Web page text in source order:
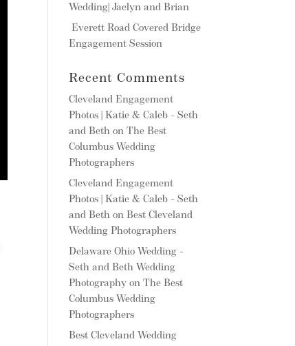
Wedding| Jaelyn and Brian
Everett Road Covered Bridge
Engagement Session
Recent Comments
Cleveland Engagement
Photos | Katie & Caleb - Seth
and Beth onThe Best
Columbus Wedding
Photographers
Cleveland Engagement
Photos | Katie & Caleb - Seth
and Beth onBest Cleveland
Wedding Photographers
Delaware Ohio Wedding -
Seth and Beth Wedding
Photography onThe Best
Columbus Wedding
Photographers
Best Cleveland Wedding